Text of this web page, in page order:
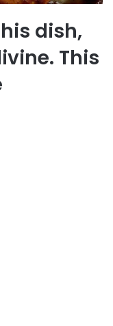
dish,
This